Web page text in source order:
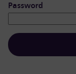
Password